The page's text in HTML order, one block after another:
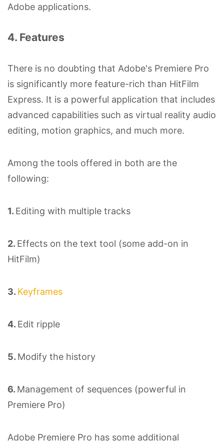
Adobe applications.
4. Features
There is no doubting that Adobe's Premiere Pro
is significantly more feature-rich than HitFilm
Express. It is a powerful application that includes
advanced capabilities such as virtual reality audio
editing, motion graphics, and much more.
Among the tools offered in both are the
following:
1. Editing with multiple tracks
2. Effects on the text tool (some add-on in
HitFilm)
3. Keyframes
4. Edit ripple
5. Modify the history
6. Management of sequences (powerful in
Premiere Pro)
Adobe Premiere Pro has some additional